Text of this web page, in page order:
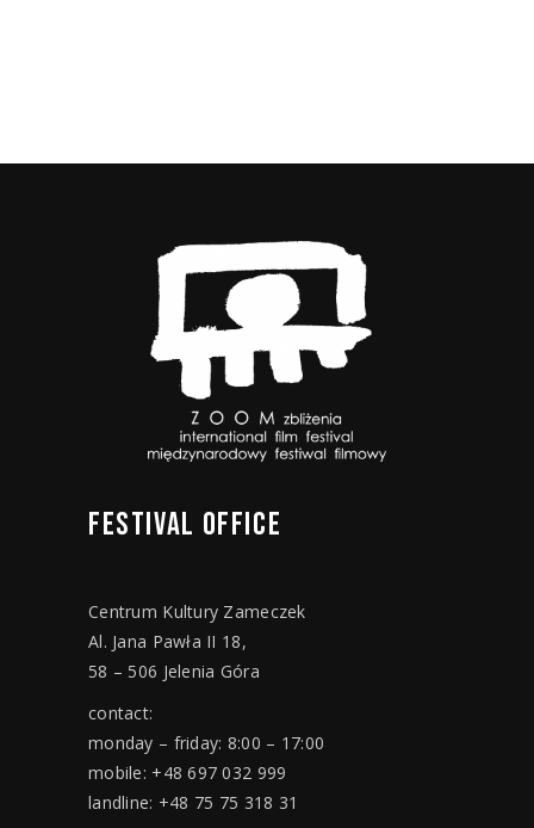
FESTIVAL OFFICE
Centrum Kultury Zameczek
Al. Jana Pawła II 18,
58 – 506 Jelenia Góra
contact:
monday – friday: 8:00 – 17:00
mobile: +48 697 032 999
landline: +48 75 75 318 31